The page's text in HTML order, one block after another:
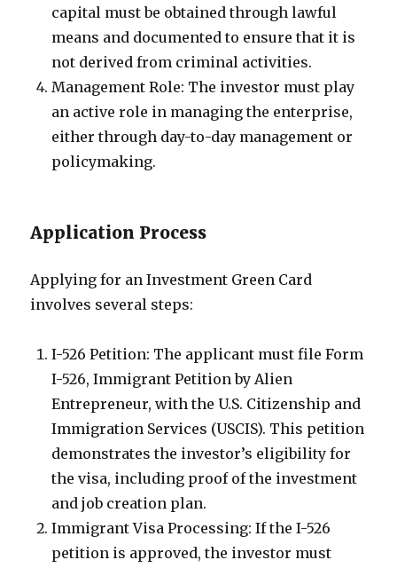
capital must be obtained through lawful
means and documented to ensure that it is
not derived from criminal activities.
Management Role: The investor must play
an active role in managing the enterprise,
either through day-to-day management or
policymaking.
Application Process
Applying for an Investment Green Card
involves several steps:
I-526 Petition: The applicant must file Form
I-526, Immigrant Petition by Alien
Entrepreneur, with the U.S. Citizenship and
Immigration Services (USCIS). This petition
demonstrates the investor’s eligibility for
the visa, including proof of the investment
and job creation plan.
Immigrant Visa Processing: If the I-526
petition is approved, the investor must